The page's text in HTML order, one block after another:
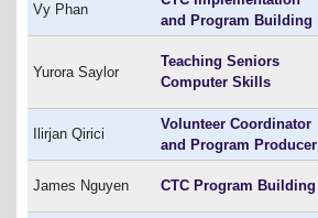
Vy Phan
and Program Building
Yurora Saylor
Teaching Seniors
Computer Skills
Ilirjan Qirici
Volunteer Coordinator
and Program Producer
James Nguyen CTC Program Building